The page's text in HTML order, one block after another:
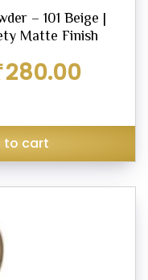
– 101 Beige |
Matte Finish
280.00
to cart